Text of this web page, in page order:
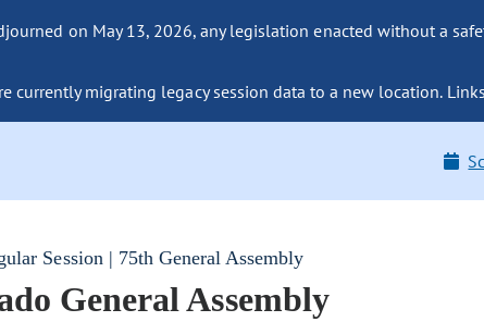
on May 13, 2026, any legislation enacted without a
currently migrating legacy session data to a new location.
Session | 75th General Assembly
General Assembly